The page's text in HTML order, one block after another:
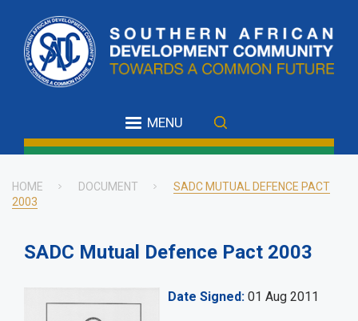
main
content
MENU
Breadcrumb
HOME DOCUMENT
SADC MUTUAL DEFENCE PACT
2003
SADC Mutual Defence Pact 2003
Date Signed 01 Aug 2011